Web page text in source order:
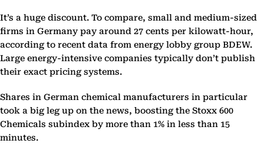
It’s a huge discount. To compare, small and medium-sized
firms in Germany pay around 27 cents per kilowatt-hour,
according to recent data from energy lobby group BDEW.
Large energy-intensive companies typically don’t publish
their exact pricing systems.
Shares in German chemical manufacturers in particular
took a big leg up on the news, boosting the Stoxx 600
Chemicals subindex by more than 1% in less than 15
minutes.